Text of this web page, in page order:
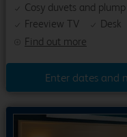
Find out more
Cosy duvets and
Freeview TV
Desk
Enter dates and